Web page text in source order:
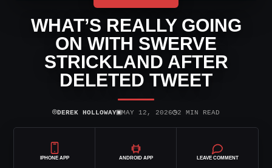
WHAT’S REALLY GOING
ON WITH SWERVE
STRICKLAND AFTER
DELETED TWEET
⌾DEREK HOLLOWAY▣MAY 12, 2026◷2 MIN READ
IPHONE APP ANDROID APP LEAVE COMMENT